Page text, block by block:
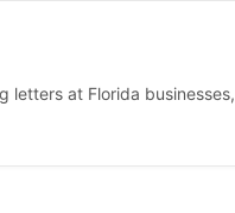
letters at Florida businesses,